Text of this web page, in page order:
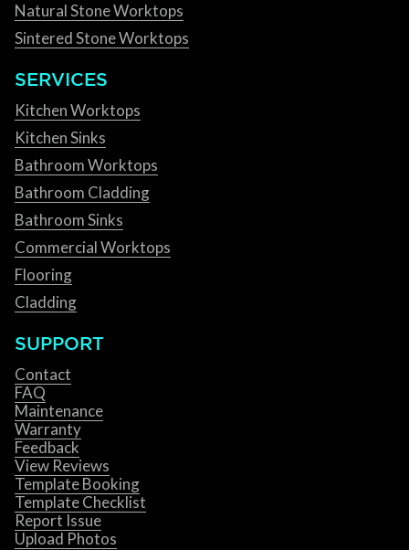
Natural Stone Worktops
Sintered Stone Worktops
SERVICES
Kitchen Worktops
Kitchen Sinks
Bathroom Worktops
Bathroom Cladding
Bathroom Sinks
Commercial Worktops
Flooring
Cladding
SUPPORT
Contact
FAQ
Maintenance
Warranty
Feedback
View Reviews
Template Booking
Template Checklist
Report Issue
Upload Photos